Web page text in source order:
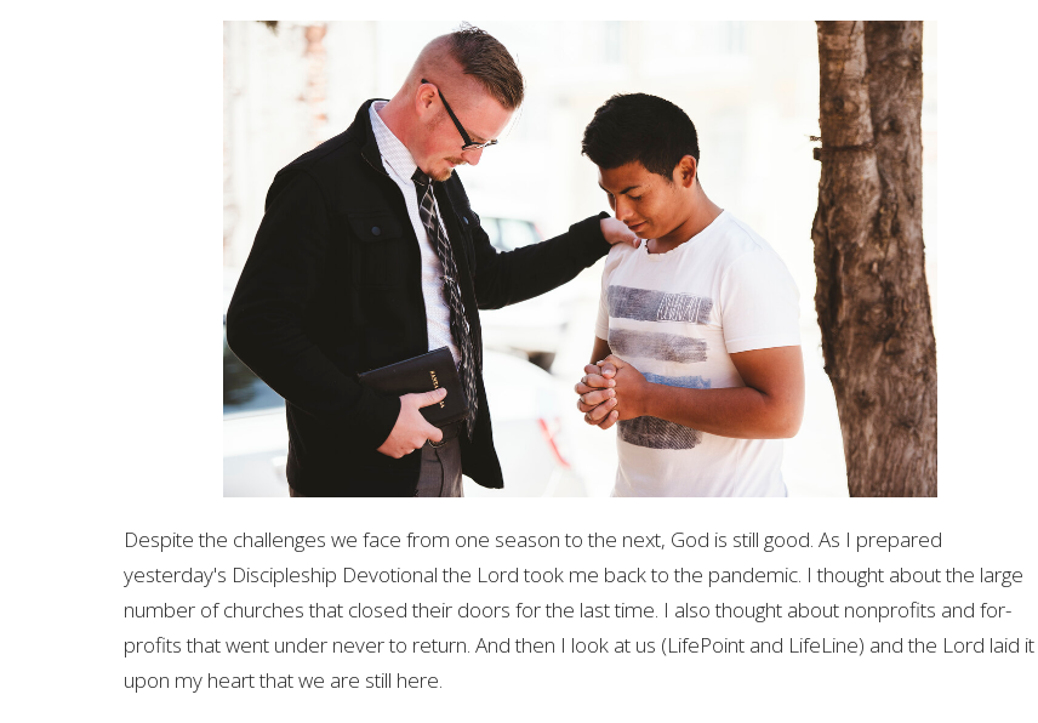
Despite the challenges we face from one season to the next, God is still good. As I prepared
yesterday's Discipleship Devotional the Lord took me back to the pandemic. I thought about the large
number of churches that closed their doors for the last time. I also thought about nonprofits and for-
profits that went under never to return. And then I look at us (LifePoint and LifeLine) and the Lord laid it
upon my heart that we are still here.